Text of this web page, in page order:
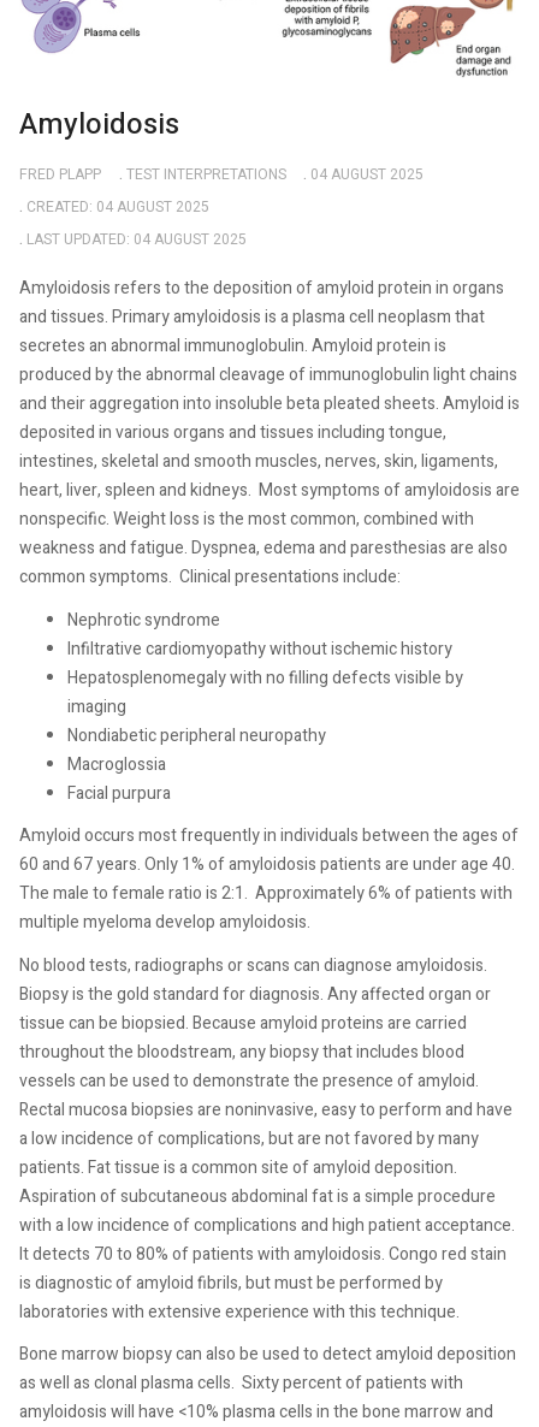
Amyloidosis
FRED PLAPP TEST INTERPRETATIONS
04 AUGUST 2025
CREATED: 04 AUGUST 2025
LAST UPDATED: 04 AUGUST 2025
Amyloidosis refers to the deposition of amyloid protein in organs
and tissues. Primary amyloidosis is a plasma cell neoplasm that
secretes an abnormal immunoglobulin. Amyloid protein is
produced by the abnormal cleavage of immunoglobulin light chains
and their aggregation into insoluble beta pleated sheets. Amyloid is
deposited in various organs and tissues including tongue,
intestines, skeletal and smooth muscles, nerves, skin, ligaments,
heart, liver, spleen and kidneys. Most symptoms of amyloidosis are
nonspecific. Weight loss is the most common, combined with
weakness and fatigue. Dyspnea, edema and paresthesias are also
common symptoms. Clinical presentations include:
Nephrotic syndrome
Infiltrative cardiomyopathy without ischemic history
Hepatosplenomegaly with no filling defects visible by
imaging
Nondiabetic peripheral neuropathy
Macroglossia
Facial purpura
Amyloid occurs most frequently in individuals between the ages of
60 and 67 years. Only 1% of amyloidosis patients are under age 40.
The male to female ratio is 2:1. Approximately 6% of patients with
multiple myeloma develop amyloidosis.
No blood tests, radiographs or scans can diagnose amyloidosis.
Biopsy is the gold standard for diagnosis. Any affected organ or
tissue can be biopsied. Because amyloid proteins are carried
throughout the bloodstream, any biopsy that includes blood
vessels can be used to demonstrate the presence of amyloid.
Rectal mucosa biopsies are noninvasive, easy to perform and have
a low incidence of complications, but are not favored by many
patients. Fat tissue is a common site of amyloid deposition.
Aspiration of subcutaneous abdominal fat is a simple procedure
with a low incidence of complications and high patient acceptance.
It detects 70 to 80% of patients with amyloidosis. Congo red stain
is diagnostic of amyloid fibrils, but must be performed by
laboratories with extensive experience with this technique.
Bone marrow biopsy can also be used to detect amyloid deposition
as well as clonal plasma cells. Sixty percent of patients with
amyloidosis will have <10% plasma cells in the bone marrow and